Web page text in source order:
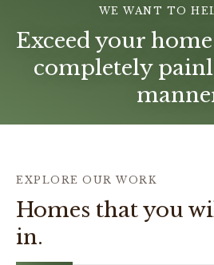
WE WANT TO
Exceed your
completely
EXPLORE OUR WORK
Homes that you
in.